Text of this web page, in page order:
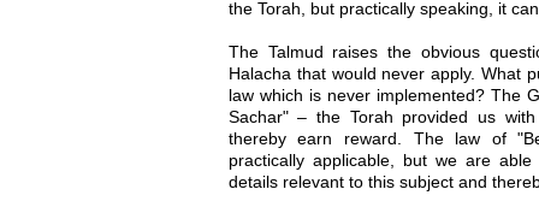
the Torah, but practically speaking, it
The Talmud raises the obvious
Halacha that would never apply. What
law which is never implemented? The
Sachar" – the Torah provided us
thereby earn reward. The law of
practically applicable, but we are
details relevant to this subject and